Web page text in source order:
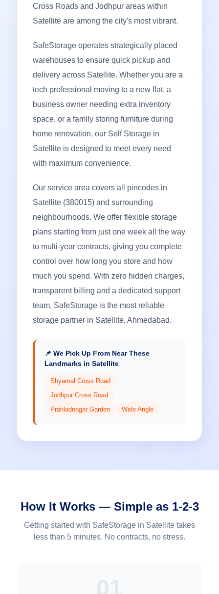
Cross Roads and Jodhpur areas within
Satellite are among the city's most vibrant.
SafeStorage operates strategically placed
warehouses to ensure quick pickup and
delivery across Satellite. Whether you are a
tech professional moving to a new flat, a
business owner needing extra inventory
space, or a family storing furniture during
home renovation, our Self Storage in
Satellite is designed to meet every need
with maximum convenience.
Our service area covers all pincodes in
Satellite (380015) and surrounding
neighbourhoods. We offer flexible storage
plans starting from just one week all the way
to multi-year contracts, giving you complete
control over how long you store and how
much you spend. With zero hidden charges,
transparent billing and a dedicated support
team, SafeStorage is the most reliable
storage partner in Satellite, Ahmedabad.
📌 We Pick Up From Near These
Landmarks in Satellite
Shyamal Cross Road
Jodhpur Cross Road
Prahladnagar Garden
Wide Angle
How It Works — Simple as 1-2-3
Getting started with SafeStorage in Satellite takes
less than 5 minutes. No contracts, no stress.